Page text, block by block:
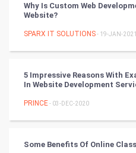
Artificial Intelligence
CyberSecurtiy
DataScience
Why Is Custom Web
Website?
SPARX IT SOLUTIONS- 19-JAN-2021
5 Impressive Reasons With
In Website Development
PRINCE- 03-DEC-2020
Some Benefits Of Online